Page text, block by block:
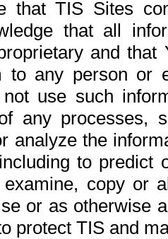
that TIS Sites
that all
and
to any person or
use such
any processes,
analyze the
to
copy or
or as otherwise
protect TIS and